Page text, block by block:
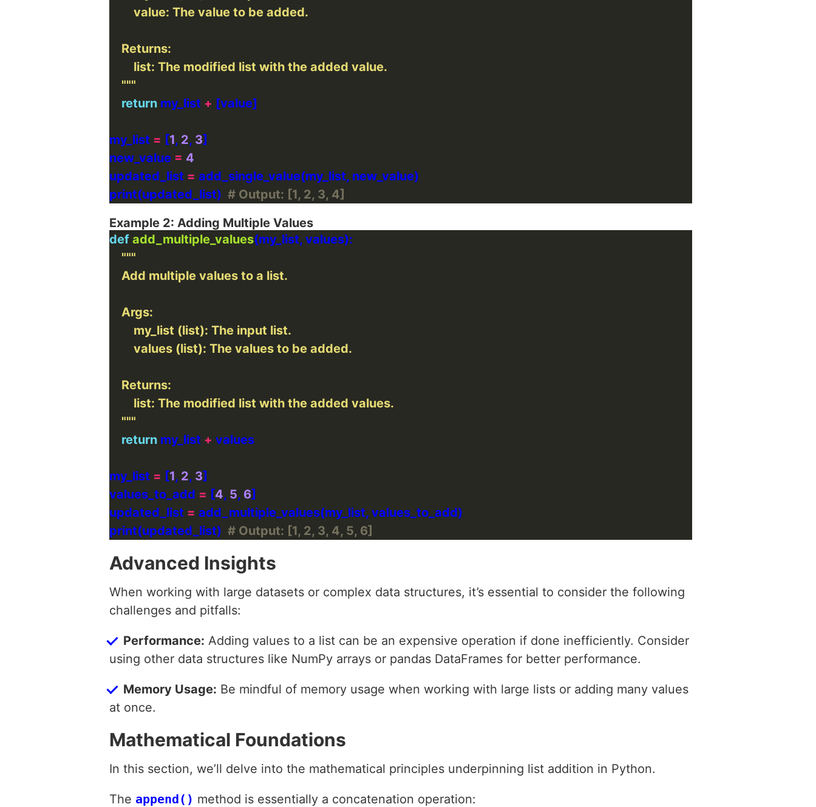
    """
return my_list +
my_list = [1, 2, 3
new_value = 4
updated_list =
print(updated_list) # Output: [1, 2, 3, 4]
Example 2: Adding Multiple Values
def add_multiple_values
    """
return my_list +
my_list = [1, 2, 3
values_to_add = [4, 5, 6
updated_list =
print(updated_list) # Output: [1, 2, 3, 4, 5, 6]
Advanced Insights
When working with large datasets or complex data structures, it’s essential to consider the following
challenges and pitfalls:
Performance: Adding values to a list can be an expensive operation if done inefficiently. Consider
using other data structures like NumPy arrays or pandas DataFrames for better performance.
Memory Usage: Be mindful of memory usage when working with large lists or adding many values
at once.
Mathematical Foundations
In this section, we’ll delve into the mathematical principles underpinning list addition in Python.
The append() method is essentially a concatenation operation: